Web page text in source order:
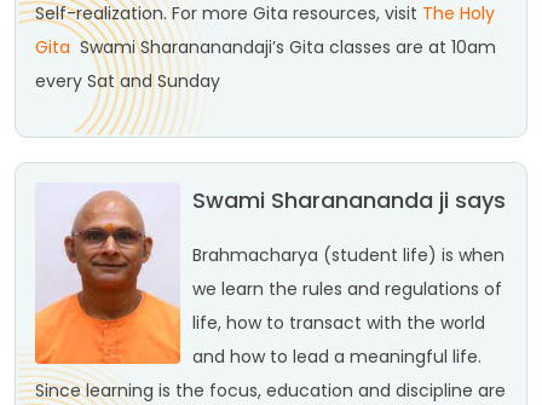
Self-realization. For more Gita resources, visit The Holy
Gita Swami Sharananandaji’s Gita classes are at 10am
every Sat and Sunday
Swami Sharanananda ji says
Brahmacharya (student life) is when
we learn the rules and regulations of
life, how to transact with the world
and how to lead a meaningful life.
Since learning is the focus, education and discipline are